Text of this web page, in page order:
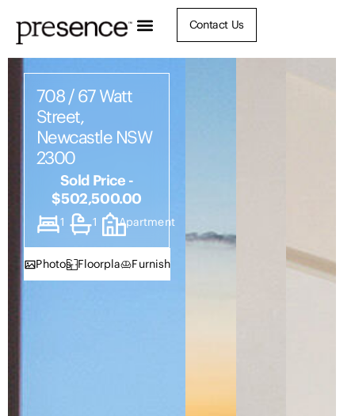
Contact Us
708 / 67 Watt
Street,
Newcastle NSW
2300
Sold Price -
$502,500.00
1 1 Apartment
Photos Floorplan Furnish